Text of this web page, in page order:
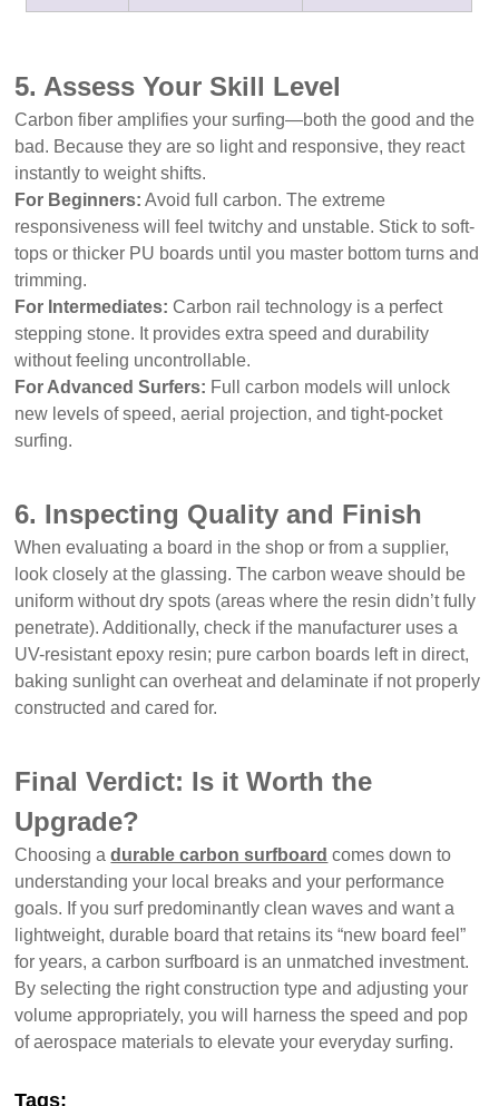
5. Assess Your Skill Level
Carbon fiber amplifies your surfing—both the good and the
bad. Because they are so light and responsive, they react
instantly to weight shifts.
For Beginners: Avoid full carbon. The extreme
responsiveness will feel twitchy and unstable. Stick to soft-
tops or thicker PU boards until you master bottom turns and
trimming.
For Intermediates: Carbon rail technology is a perfect
stepping stone. It provides extra speed and durability
without feeling uncontrollable.
For Advanced Surfers: Full carbon models will unlock
new levels of speed, aerial projection, and tight-pocket
surfing.
6. Inspecting Quality and Finish
When evaluating a board in the shop or from a supplier,
look closely at the glassing. The carbon weave should be
uniform without dry spots (areas where the resin didn’t fully
penetrate). Additionally, check if the manufacturer uses a
UV-resistant epoxy resin; pure carbon boards left in direct,
baking sunlight can overheat and delaminate if not properly
constructed and cared for.
Final Verdict: Is it Worth the
Upgrade?
Choosing adurable carbon surfboard comes down to
understanding your local breaks and your performance
goals. If you surf predominantly clean waves and want a
lightweight, durable board that retains its “new board feel”
for years, a carbon surfboard is an unmatched investment.
By selecting the right construction type and adjusting your
volume appropriately, you will harness the speed and pop
of aerospace materials to elevate your everyday surfing.
Tags: